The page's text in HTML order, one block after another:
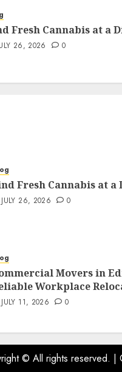
Fresh Cannabis at a
26, 2026 0
Fresh Cannabis at a
JULY 26, 2026 0
Movers in
Workplace
JULY 11, 2026 0
© All rights reserved. |